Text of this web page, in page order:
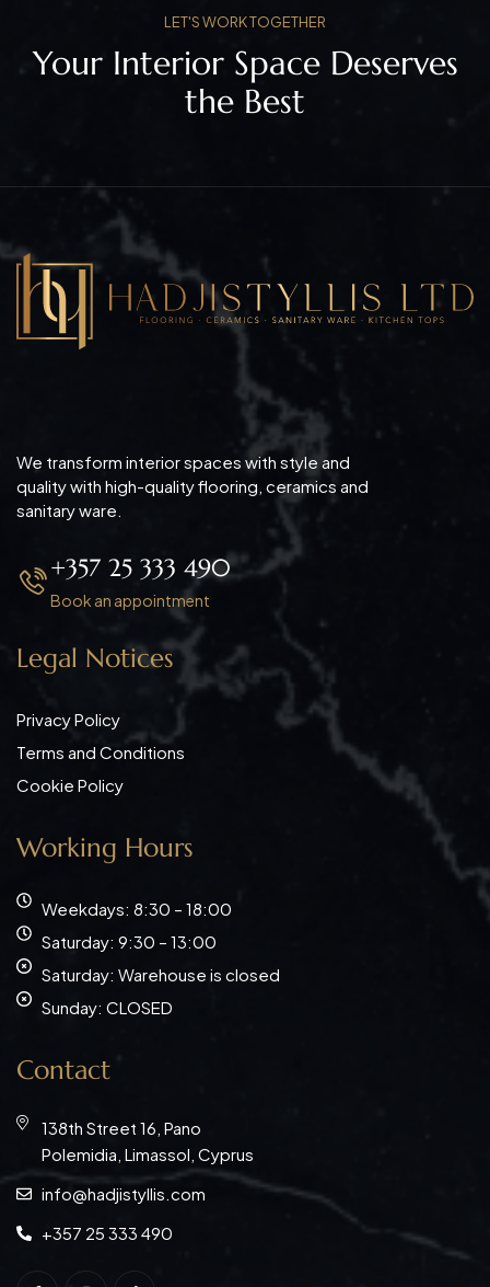
Your Interior Space Deserves
the Best
LET'S WORK TOGETHER
We transform interior spaces with style and
quality with high-quality flooring, ceramics and
sanitary ware.
+357 25 333 490
Book an appointment
Legal Notices
Privacy Policy
Terms and Conditions
Cookie Policy
Working Hours
Weekdays: 8:30 – 18:00
Saturday: 9:30 – 13:00
Saturday: Warehouse is closed
Sunday: CLOSED
Contact
138th Street 16, Pano
Polemidia, Limassol, Cyprus
info@hadjistyllis.com
+357 25 333 490